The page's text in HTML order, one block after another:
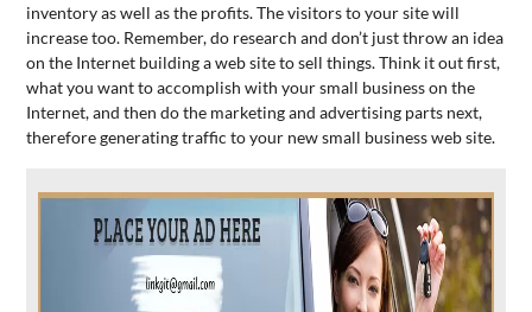
inventory as well as the profits. The visitors to your site will
increase too. Remember, do research and don’t just throw an idea
on the Internet building a web site to sell things. Think it out first,
what you want to accomplish with yoursmall businesson the
Internet, and then do the marketing and advertising parts next,
therefore generating traffic to your newsmall businessweb site.